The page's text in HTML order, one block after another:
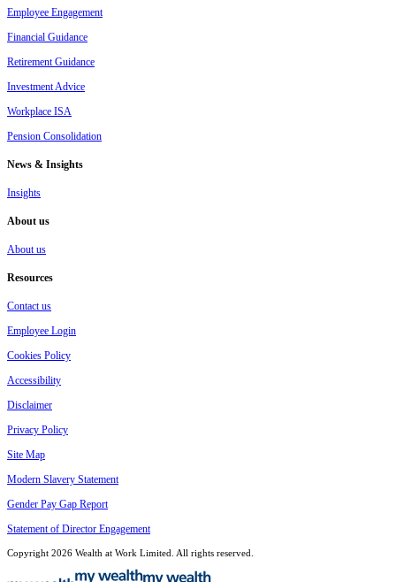
Employee Engagement
Financial Guidance
Retirement Guidance
Investment Advice
Workplace ISA
Pension Consolidation
News & Insights
Insights
About us
About us
Resources
Contact us
Employee Login
Cookies Policy
Accessibility
Disclaimer
Privacy Policy
Site Map
Modern Slavery Statement
Gender Pay Gap Report
Statement of Director Engagement
Copyright 2026 Wealth at Work Limited. All rights reserved.